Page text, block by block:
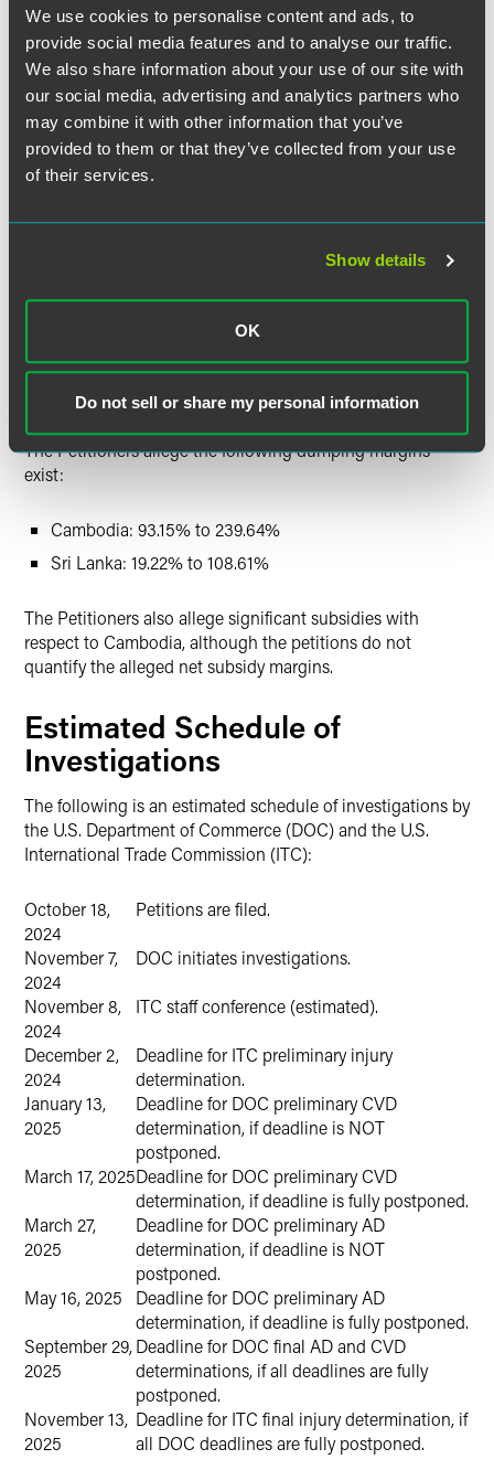
We use cookies to personalise content and ads, to
provide social media features and to analyse our traffic.
We also share information about your use of our site with
our social media, advertising and analytics partners who
may combine it with other information that you’ve
provided to them or that they’ve collected from your use
of their services.
Show details
OK
Do not sell or share my personal information
each of which separately covers no less than 10 percent
of the entire exterior surface area; and (4) patterns,
pictures, designs, or artwork covering no less than
thirty percent of the exterior surface area of the folder;
portfolios, which are folders having: (1) a width of at
least 16 inches when open flat; (2) no tabs or dividers;
and (3) one or more pockets that are suitable for
report covers, which are folders having: (1) no tabs,
dividers, or pockets; and (2) one or more fasteners or
clips, each of which is permanently affixed to the center
fold, to hold papers securely in place.
Estimated Dumping Margins
The Petitioners allege the following dumping margins
exist:
Cambodia: 93.15% to 239.64%
Sri Lanka: 19.22% to 108.61%
The Petitioners also allege significant subsidies with
respect to Cambodia, although the petitions do not
quantify the alleged net subsidy margins.
Estimated Schedule of
Investigations
The following is an estimated schedule of investigations by
the U.S. Department of Commerce (DOC) and the U.S.
International Trade Commission (ITC):
October 18,
2024
Petitions are filed.
November 7,
2024
DOC initiates investigations.
November 8,
2024
ITC staff conference (estimated).
December 2,
2024
Deadline for ITC preliminary injury
determination.
January 13,
2025
Deadline for DOC preliminary CVD
determination, if deadline is NOT
postponed.
March 17, 2025Deadline for DOC preliminary CVD
determination, if deadline is fully postponed.
March 27,
2025
Deadline for DOC preliminary AD
determination, if deadline is NOT
postponed.
May 16, 2025
Deadline for DOC preliminary AD
determination, if deadline is fully postponed.
September 29,
2025
Deadline for DOC final AD and CVD
determinations, if all deadlines are fully
postponed.
November 13,
2025
Deadline for ITC final injury determination, if
all DOC deadlines are fully postponed.